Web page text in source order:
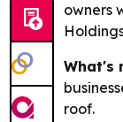
owners
What's
roof.